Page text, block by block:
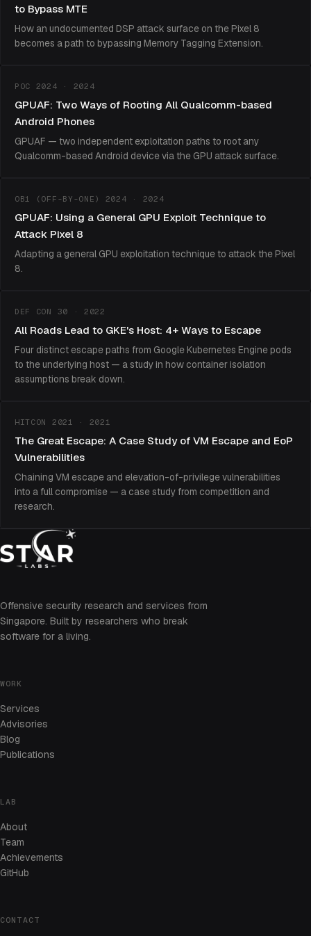
to Bypass MTE
How an undocumented DSP attack surface on the Pixel 8
becomes a path to bypassing Memory Tagging Extension.
POC 2024 · 2024
GPUAF: Two Ways of Rooting All Qualcomm-based
Android Phones
GPUAF — two independent exploitation paths to root any
Qualcomm-based Android device via the GPU attack surface.
OB1 (OFF-BY-ONE) 2024 · 2024
GPUAF: Using a General GPU Exploit Technique to
Attack Pixel 8
Adapting a general GPU exploitation technique to attack the Pixel
8.
DEF CON 30 · 2022
All Roads Lead to GKE's Host: 4+ Ways to Escape
Four distinct escape paths from Google Kubernetes Engine pods
to the underlying host — a study in how container isolation
assumptions break down.
HITCON 2021 · 2021
The Great Escape: A Case Study of VM Escape and EoP
Vulnerabilities
Chaining VM escape and elevation-of-privilege vulnerabilities
into a full compromise — a case study from competition and
research.
Offensive security research and services from
Singapore. Built by researchers who break
software for a living.
WORK
Services
Advisories
Blog
Publications
LAB
About
Team
Achievements
GitHub
CONTACT